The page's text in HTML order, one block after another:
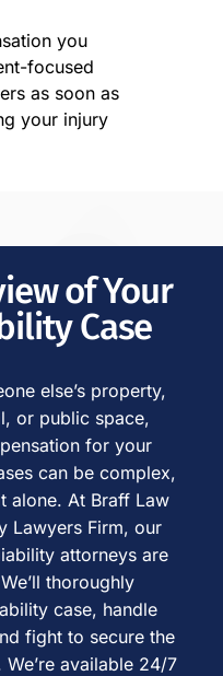
you
focused
as soon as
your injury
of Your
Case
else’s property,
or public space,
for your
can be complex,
alone. At Braff Law
Lawyers Firm, our
attorneys are
thoroughly
case, handle
fight to secure the
available 24/7